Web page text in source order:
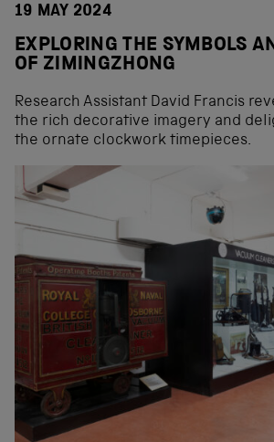
19 MAY 2024
EXPLORING THE SYMBOLS
OF ZIMINGZHONG
Research Assistant David Francis
the rich decorative imagery and
the ornate clockwork timepieces.